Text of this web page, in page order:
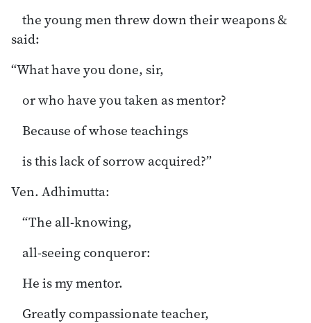
the young men threw down their weapons &
said:
“What have you done, sir,
or who have you taken as mentor?
Because of whose teachings
is this lack of sorrow acquired?”
Ven. Adhimutta:
“The all-knowing,
all-seeing conqueror:
He is my mentor.
Greatly compassionate teacher,